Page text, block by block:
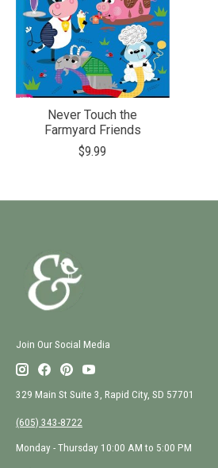
Never Touch the
Farmyard Friends
$9.99
Join Our Social Media
329 Main St Suite 3, Rapid City, SD 57701
(605) 343-8722
Monday - Thursday 10:00 AM to 5:00 PM